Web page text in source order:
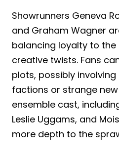
Showrunners Geneva
and Graham Wagner
balancing loyalty to the
creative twists. Fans
plots, possibly involving
factions or strange new
ensemble cast,
Leslie Uggams, and
more depth to the